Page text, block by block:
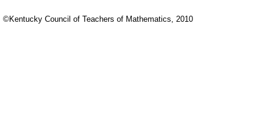
©Kentucky Council of Teachers of Mathematics, 2010